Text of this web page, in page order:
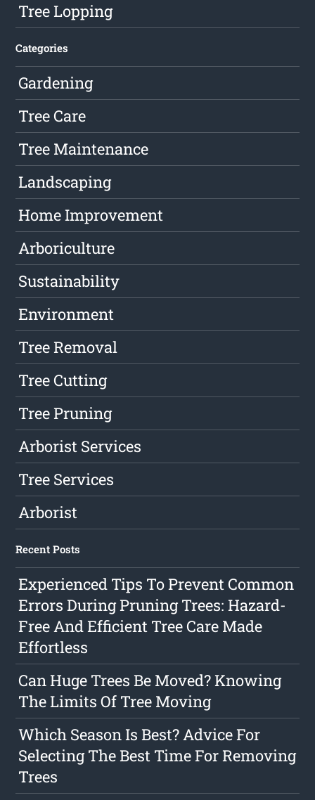
Tree Lopping
Categories
Gardening
Tree Care
Tree Maintenance
Landscaping
Home Improvement
Arboriculture
Sustainability
Environment
Tree Removal
Tree Cutting
Tree Pruning
Arborist Services
Tree Services
Arborist
Recent Posts
Experienced Tips To Prevent Common
Errors During Pruning Trees: Hazard-
Free And Efficient Tree Care Made
Effortless
Can Huge Trees Be Moved? Knowing
The Limits Of Tree Moving
Which Season Is Best? Advice For
Selecting The Best Time For Removing
Trees